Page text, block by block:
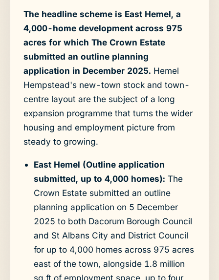
The headline scheme is East Hemel, a
4,000-home development across 975
acres for which The Crown Estate
submitted an outline planning
application in December 2025. Hemel
Hempstead's new-town stock and town-
centre layout are the subject of a long
expansion programme that turns the wider
housing and employment picture from
steady to growing.
East Hemel (Outline application
submitted, up to 4,000 homes): The
Crown Estate submitted an outline
planning application on 5 December
2025 to both Dacorum Borough Council
and St Albans City and District Council
for up to 4,000 homes across 975 acres
east of the town, alongside 1.8 million
sq ft of employment space, up to four